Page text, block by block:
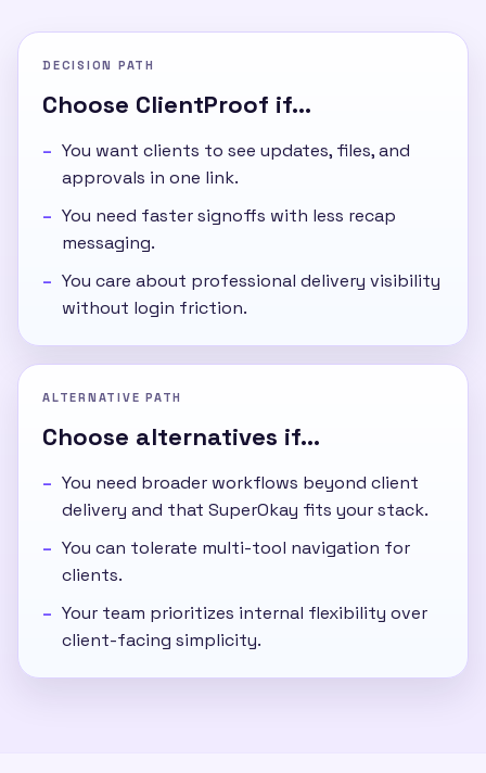
DECISION PATH
Choose ClientProof if...
You want clients to see updates, files, and
approvals in one link.
You need faster signoffs with less recap
messaging.
You care about professional delivery visibility
without login friction.
ALTERNATIVE PATH
Choose alternatives if...
You need broader workflows beyond client
delivery and that SuperOkay fits your stack.
You can tolerate multi-tool navigation for
clients.
Your team prioritizes internal flexibility over
client-facing simplicity.